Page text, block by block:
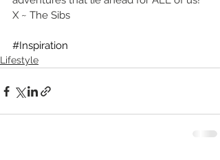
X ~ The Sibs
#Inspiration
Lifestyle